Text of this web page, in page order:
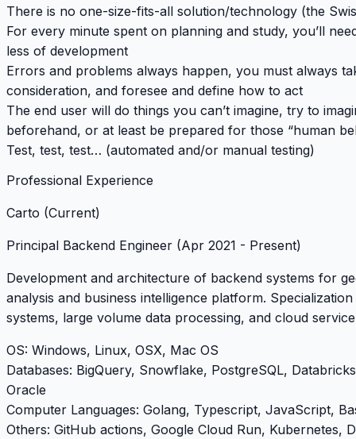
There is no one-size-fits-all solution/technology (the
For every minute spent on planning and study, you’ll
less of development
Errors and problems always happen, you must always
consideration, and foresee and define how to act
The end user will do things you can’t imagine, try to
beforehand, or at least be prepared for those “human
Test, test, test… (automated and/or manual testing)
Professional Experience
Carto (Current)
Principal Backend Engineer (Apr 2021 - Present)
Development and architecture of backend systems for
analysis and business intelligence platform.
systems, large volume data processing, and cloud
OS: Windows, Linux, OSX, Mac OS
Databases: BigQuery, Snowflake, PostgreSQL,
Oracle
Computer Languages: Golang, Typescript, JavaScript,
Others: GitHub actions, Google Cloud Run, Kubernetes,